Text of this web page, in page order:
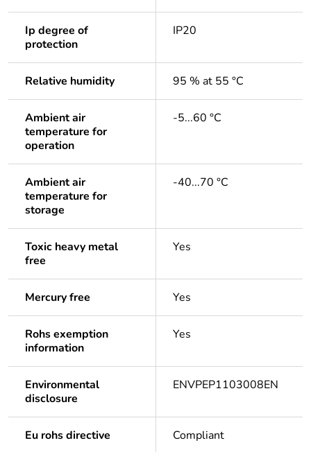
Ip degree of
protection
IP20
Relative humidity 95 % at 55 °C
Ambient air
temperature for
operation
-5...60 °C
Ambient air
temperature for
storage
-40...70 °C
Toxic heavy metal
free
Yes
Mercury free Yes
Rohs exemption
information
Yes
Environmental
disclosure
ENVPEP1103008EN
Eu rohs directive Compliant